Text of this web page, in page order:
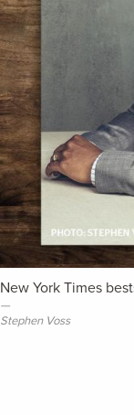
New York Times
Stephen Voss